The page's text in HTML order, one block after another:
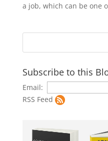
a job, which can be one
Subscribe to this
Email:
RSS Feed